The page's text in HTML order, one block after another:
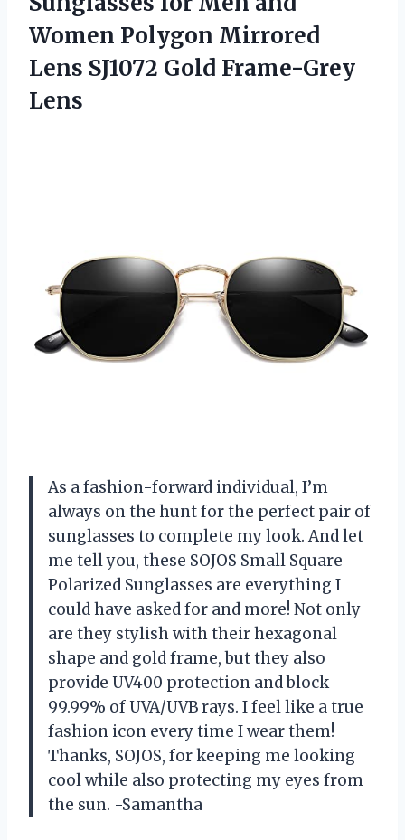
Women Polygon Mirrored
Lens SJ1072 Gold Frame-Grey
Lens
As a fashion-forward individual, I’m
always on the hunt for the perfect pair of
sunglasses to complete my look. And let
me tell you, these SOJOS Small Square
Polarized Sunglasses are everything I
could have asked for and more! Not only
are they stylish with their hexagonal
shape and gold frame, but they also
provide UV400 protection and block
99.99% of UVA/UVB rays. I feel like a true
fashion icon every time I wear them!
Thanks, SOJOS, for keeping me looking
cool while also protecting my eyes from
the sun. -Samantha